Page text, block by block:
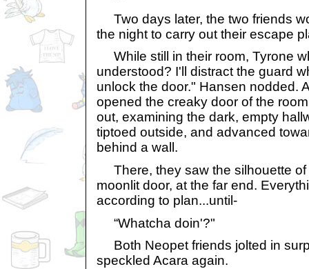
Two days later, the two friends
the night to carry out their escape
While still in their room, Tyrone
understood? I'll distract the guard
unlock the door." Hansen nodded.
opened the creaky door of the
out, examining the dark, empty
tiptoed outside, and advanced
behind a wall.
There, they saw the silhouette of
moonlit door, at the far end.
according to plan...until-
“Whatcha doin'?"
Both Neopet friends jolted in
speckled Acara again.